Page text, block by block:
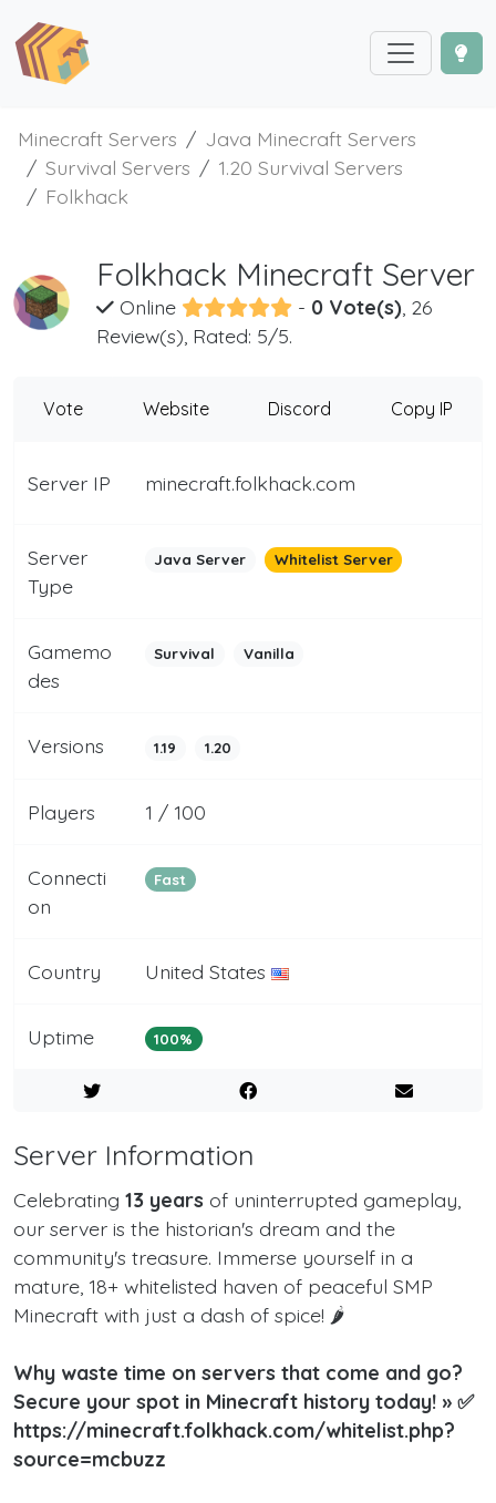
Minecraft Servers
Java Minecraft Servers
Survival Servers
1.20 Survival Servers
Folkhack
Folkhack Minecraft Server
Online - 0 Vote(s), 26
Review(s), Rated: 5/5.
Vote Website Discord Copy IP
Server IP minecraft.folkhack.com
Server
Type
Java Server Whitelist Server
Gamemo
des
Survival Vanilla
Versions 1.19 1.20
Players 1 / 100
Connecti
on
Fast
Country United States
Uptime 100%
Server Information
Celebrating 13 years of uninterrupted gameplay,
our server is the historian's dream and the
community's treasure. Immerse yourself in a
mature, 18+ whitelisted haven of peaceful SMP
Minecraft with just a dash of spice! 🌶️
Why waste time on servers that come and go?
Secure your spot in Minecraft history today! » ✅
https://minecraft.folkhack.com/whitelist.php?
source=mcbuzz